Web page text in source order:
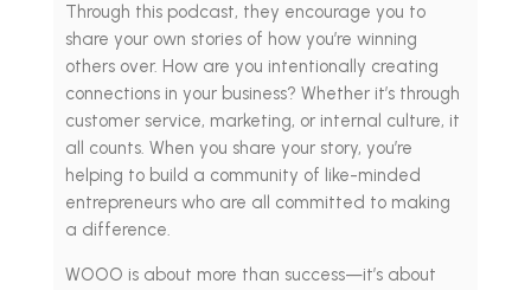
Through this podcast, they encourage you to
share your own stories of how you’re winning
others over. How are you intentionally creating
connections in your business? Whether it’s through
customer service, marketing, or internal culture, it
all counts. When you share your story, you’re
helping to build a community of like-minded
entrepreneurs who are all committed to making
a difference.
WOOO is about more than success—it’s about